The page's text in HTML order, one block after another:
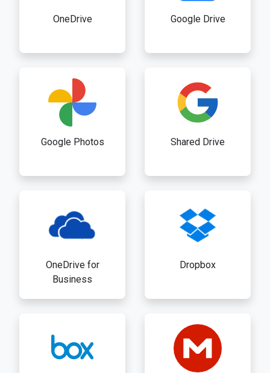
OneDrive Google Drive
Google Photos Shared Drive
OneDrive for
Business
Dropbox